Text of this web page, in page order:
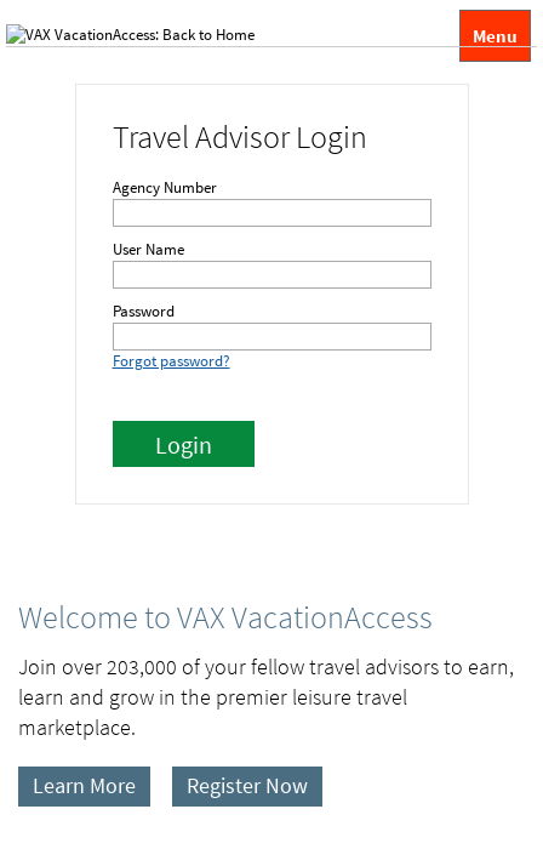
Menu
Travel Advisor Login
Agency Number
User Name
Password
Forgot password?
Welcome to VAX VacationAccess
Join over 203,000 of your fellow travel advisors to earn,
learn and grow in the premier leisure travel
marketplace.
Learn More Register Now